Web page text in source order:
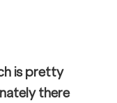
is pretty
there